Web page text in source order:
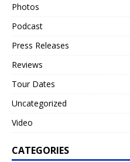
Photos
Podcast
Press Releases
Reviews
Tour Dates
Uncategorized
Video
CATEGORIES